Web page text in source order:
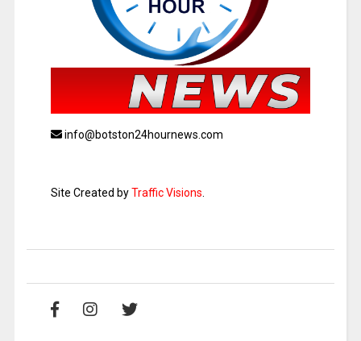
info@botston24hournews.com
Site Created byTraffic Visions